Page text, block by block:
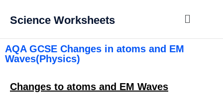
Science Worksheets
AQA GCSE Changes in atoms and EM
Waves(Physics)
Changes to atoms and EM Waves